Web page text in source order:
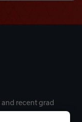
recent grad